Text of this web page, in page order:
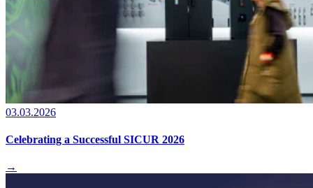
03.03.2026
Celebrating a Successful SICUR 2026
→